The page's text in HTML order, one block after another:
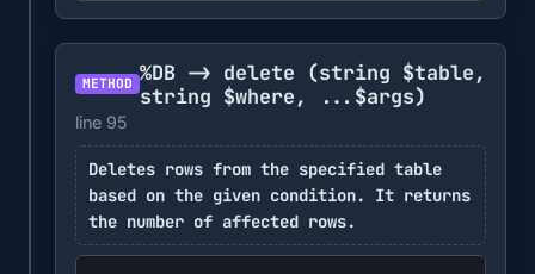
METHOD %DB -> delete (string $table,
string $where, ...$args)
line 95
Deletes rows from the specified table
based on the given condition. It returns
the number of affected rows.